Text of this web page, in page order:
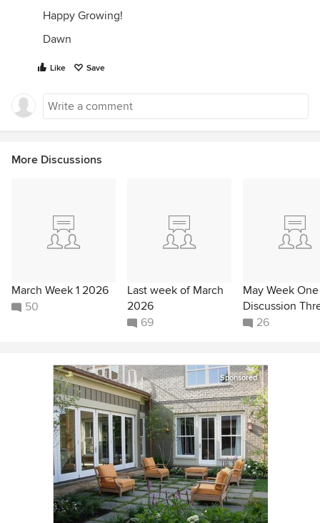
Happy Growing!
Dawn
Like Save
More Discussions
March Week 1 2026
50
Last week of March
2026
69
May Week One
Discussion
26
Sponsored